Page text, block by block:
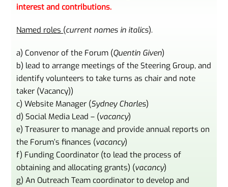
interest and contributions.
Named roles (current names in italics).
a) Convenor of the Forum (Quentin Given)
b) lead to arrange meetings of the Steering Group, and
identify volunteers to take turns as chair and note
taker (Vacancy))
c) Website Manager (Sydney Charles)
d) Social Media Lead – (vacancy)
e) Treasurer to manage and provide annual reports on
the Forum’s finances (vacancy)
f) Funding Coordinator (to lead the process of
obtaining and allocating grants) (vacancy)
g) An Outreach Team coordinator to develop and